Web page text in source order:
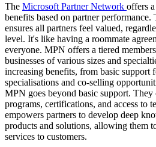
The Microsoft Partner Network offers
benefits based on partner
ensures all partners feel valued,
level. It's like having a roommate
everyone. MPN offers a tiered
businesses of various sizes and
increasing benefits, from basic support
specialisations and co-selling
MPN goes beyond basic support.
programs, certifications, and access to
empowers partners to develop deep
products and solutions, allowing them
services to customers.